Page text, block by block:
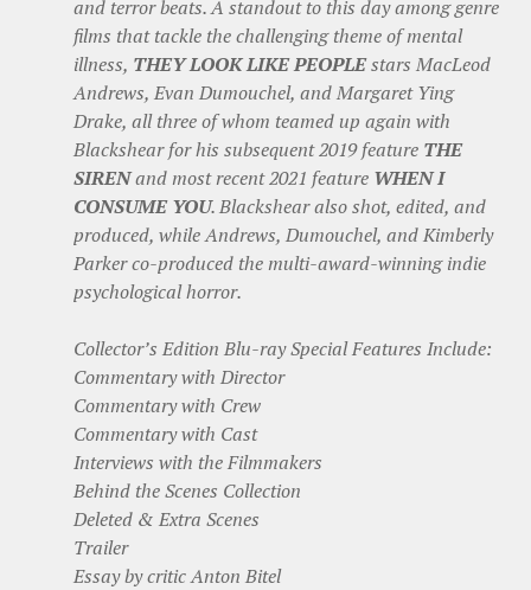
and terror beats. A standout to this day among genre
films that tackle the challenging theme of mental
illness, THEY LOOK LIKE PEOPLEstars MacLeod
Andrews, Evan Dumouchel, and Margaret Ying
Drake, all three of whom teamed up again with
Blackshear for his subsequent 2019 feature THE
SIRENand most recent 2021 feature WHEN I
CONSUME YOU. Blackshear also shot, edited, and
produced, while Andrews, Dumouchel, and Kimberly
Parker co-produced the multi-award-winning indie
psychological horror.
Collector’s Edition Blu-ray Special Features Include:
Commentary with Director
Commentary with Crew
Commentary with Cast
Interviews with the Filmmakers
Behind the Scenes Collection
Deleted & Extra Scenes
Trailer
Essay by critic Anton Bitel